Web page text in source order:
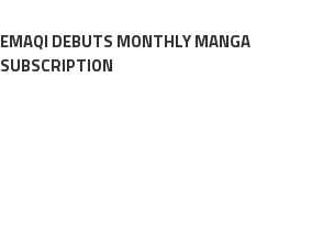
EMAQI DEBUTS MONTHLY MANGA
SUBSCRIPTION